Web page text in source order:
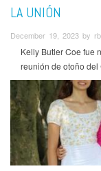
LA UNIÓN
December 19, 2023 by
Kelly Butler Coe fue
reunión de otoño